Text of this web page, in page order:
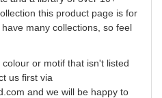
this product page is for
many collections, so feel
colour or motif that isn't listed
us first via
and we will be happy to